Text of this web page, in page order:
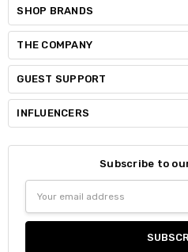
SHOP BRANDS
THE COMPANY
GUEST SUPPORT
INFLUENCERS
Subscribe to
Address